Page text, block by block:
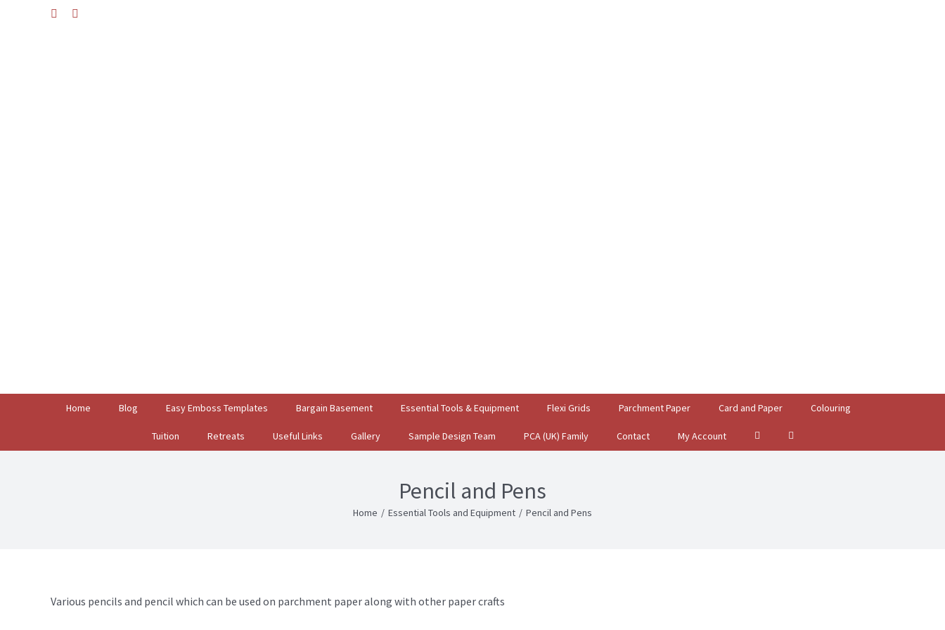
facebook
for:
Home Blog Easy Emboss Templates Bargain Basement Essential Tools & Equipment Flexi Grids Parchment Paper Card and Paper Colouring
Tuition Retreats Useful Links Gallery Sample Design Team PCA (UK) Family Contact My Account
Pencil and Pens
Home / Essential Tools and Equipment / Pencil and Pens
Various pencils and pencil which can be used on parchment paper along with other paper crafts